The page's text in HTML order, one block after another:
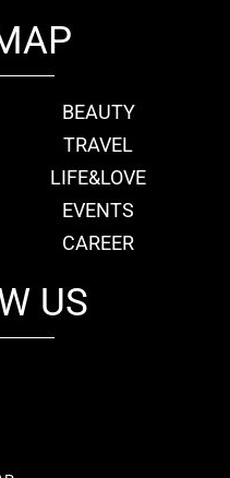
BEAUTY
TRAVEL
LIFE&LOVE
EVENTS
CAREER
US